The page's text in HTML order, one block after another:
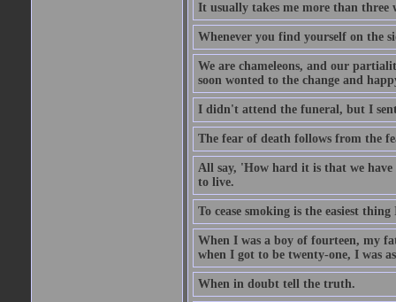
It usually takes me more than three
Whenever you find yourself on the
We are chameleons, and our
soon wonted to the change and
I didn't attend the funeral, but I
The fear of death follows from the
All say, 'How hard it is that we
to live.
To cease smoking is the easiest
When I was a boy of fourteen, my
when I got to be twenty-one, I was
When in doubt tell the truth.